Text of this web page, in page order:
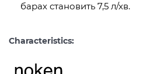
барах становить 7,5 л/хв.
Characteristics: